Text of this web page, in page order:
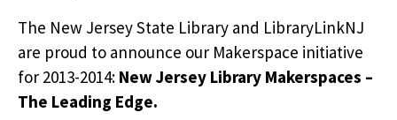
The New Jersey State Library and LibraryLinkNJ
are proud to announce our Makerspace initiative
for 2013-2014: New Jersey Library Makerspaces –
The Leading Edge.